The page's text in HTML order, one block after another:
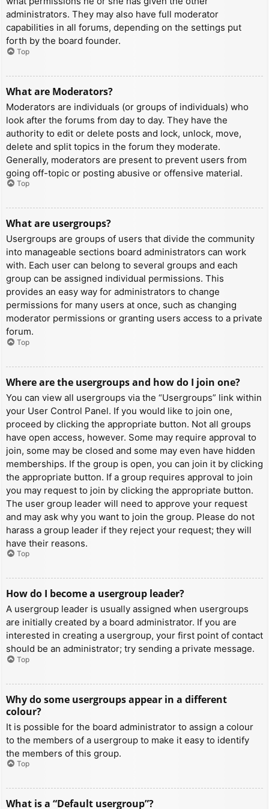
administrators. They may also have full moderator
capabilities in all forums, depending on the settings put
forth by the board founder.
Top
What are Moderators?
Moderators are individuals (or groups of individuals) who
look after the forums from day to day. They have the
authority to edit or delete posts and lock, unlock, move,
delete and split topics in the forum they moderate.
Generally, moderators are present to prevent users from
going off-topic or posting abusive or offensive material.
Top
What are usergroups?
Usergroups are groups of users that divide the community
into manageable sections board administrators can work
with. Each user can belong to several groups and each
group can be assigned individual permissions. This
provides an easy way for administrators to change
permissions for many users at once, such as changing
moderator permissions or granting users access to a private
forum.
Top
Where are the usergroups and how do I join one?
You can view all usergroups via the “Usergroups” link within
your User Control Panel. If you would like to join one,
proceed by clicking the appropriate button. Not all groups
have open access, however. Some may require approval to
join, some may be closed and some may even have hidden
memberships. If the group is open, you can join it by clicking
the appropriate button. If a group requires approval to join
you may request to join by clicking the appropriate button.
The user group leader will need to approve your request
and may ask why you want to join the group. Please do not
harass a group leader if they reject your request; they will
have their reasons.
Top
How do I become a usergroup leader?
A usergroup leader is usually assigned when usergroups
are initially created by a board administrator. If you are
interested in creating a usergroup, your first point of contact
should be an administrator; try sending a private message.
Top
Why do some usergroups appear in a different
colour?
It is possible for the board administrator to assign a colour
to the members of a usergroup to make it easy to identify
the members of this group.
Top
What is a “Default usergroup”?